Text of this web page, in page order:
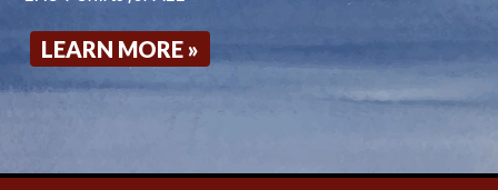
LEARN MORE »